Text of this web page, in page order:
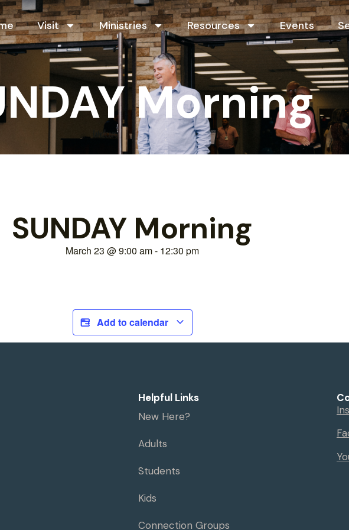
Visit Ministries Resources Events
Morning
SUNDAY Morning
March 23 @9:00 am- 12:30 pm
Add to calendar
Helpful Links
New Here?
Adults
Students
Kids
Connection Groups